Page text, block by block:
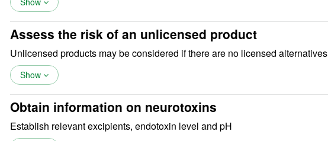
Assess the risk of an unlicensed product
Unlicensed products may be considered if there are no licensed alternatives
Show
Obtain information on neurotoxins
Establish relevant excipients, endotoxin level and pH